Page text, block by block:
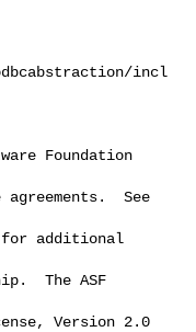
incl
Foundation
See
additional
The ASF
Version 2.0